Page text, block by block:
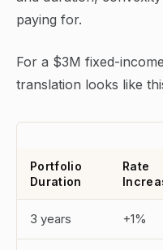
paying for.
For a $3M fixed-
translation looks like
Portfolio
Duration
Rate
3 years +1%